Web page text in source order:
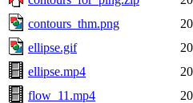
contours_thm.png
ellipse.gif
ellipse.mp4
flow_11.mp4